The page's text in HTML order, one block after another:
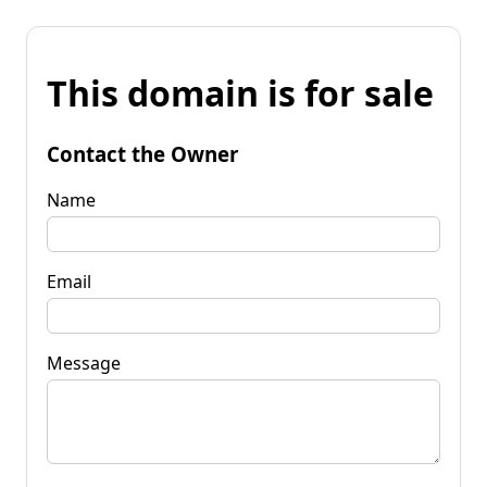
This domain is for sale
Contact the Owner
Name
Email
Message